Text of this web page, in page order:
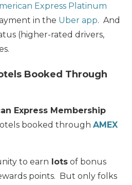
Express Platinum
in the Uber app. And
(higher-rated drivers,
Booked Through
Express Membership
booked through AMEX
to earn lots of bonus
points. But only folks